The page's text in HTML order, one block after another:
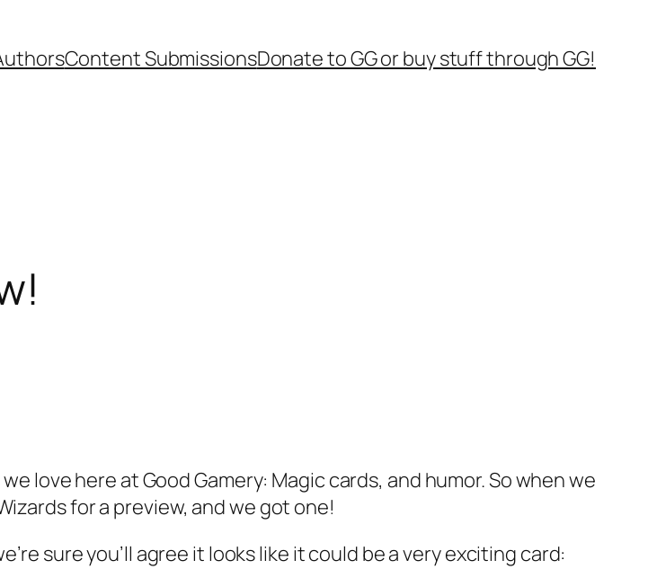
Content SubmissionsDonate to GG or buy stuff through GG!
love here at Good Gamery: Magic cards, and humor. So when we
for a preview, and we got one!
sure you’ll agree it looks like it could be a very exciting card: